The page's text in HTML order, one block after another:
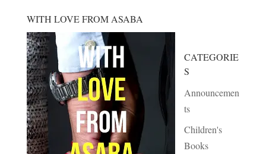
WITH LOVE FROM ASABA
CATEGORIE
S
Announcemen
ts
Children's
Books